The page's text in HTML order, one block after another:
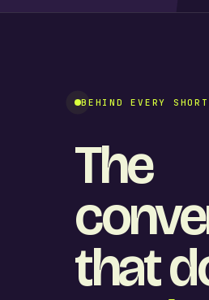
BEHIND EVERY
The
that